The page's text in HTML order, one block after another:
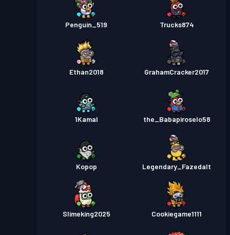
Penguin_519 Trucks874
Ethan2018 GrahamCracker2017
1Kamal the_Babapiroselo58
Kopop Legendary_Fazedalt
Slimeking2025 Cookiegame1111